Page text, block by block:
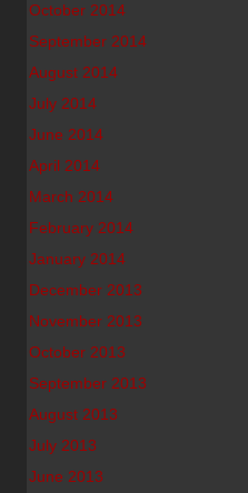
October 2014
September 2014
August 2014
July 2014
June 2014
April 2014
March 2014
February 2014
January 2014
December 2013
November 2013
October 2013
September 2013
August 2013
July 2013
June 2013